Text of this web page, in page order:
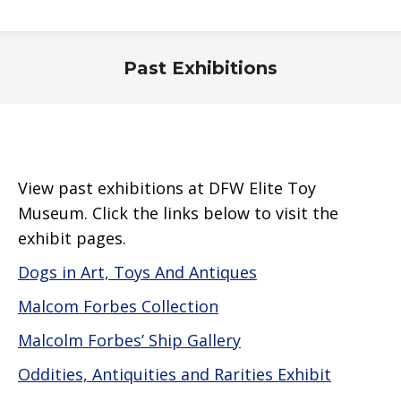
Past Exhibitions
View past exhibitions at DFW Elite Toy
Museum. Click the links below to visit the
exhibit pages.
Dogs in Art, Toys And Antiques
Malcom Forbes Collection
Malcolm Forbes’ Ship Gallery
Oddities, Antiquities and Rarities Exhibit